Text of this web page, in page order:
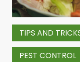
TIPS AND
PEST CONTROL